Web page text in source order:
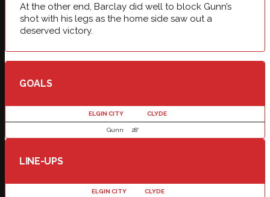
At the other end, Barclay did well to block Gunn’s
shot with his legs as the home side saw out a
deserved victory.
GOALS
ELGIN CITY CLYDE
Gunn 28'
LINE-UPS
ELGIN CITY CLYDE